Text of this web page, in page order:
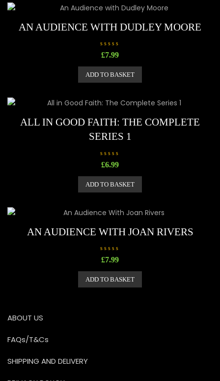
o
AN AUDIENCE WITH DUDLEY MOORE
R
a
d
0
o
5
£7.99
ADD TO BASKET
ALL IN GOOD FAITH: THE COMPLETE
SERIES 1
R
a
d
0
o
£6.99
ADD TO BASKET
AN AUDIENCE WITH JOAN RIVERS
R
a
d
0
£7.99
ADD TO BASKET
ABOUT US
FAQs/T&Cs
SHIPPING AND DELIVERY